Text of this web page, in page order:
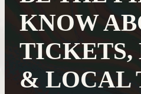
KNOW
TICKETS,
& LOCAL